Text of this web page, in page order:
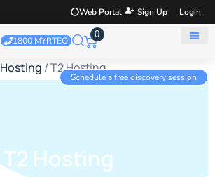
Web Portal Sign Up Login
1800 MYRTEO
0
Schedule a free discovery session
Hosting / T2 Hosting
T2 Hosting